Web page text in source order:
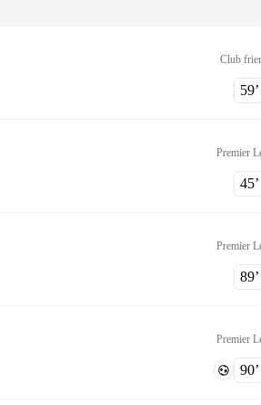
Club
59‎’‎
Premier
45‎’‎
Premier
89‎’‎
Premier
90‎’‎